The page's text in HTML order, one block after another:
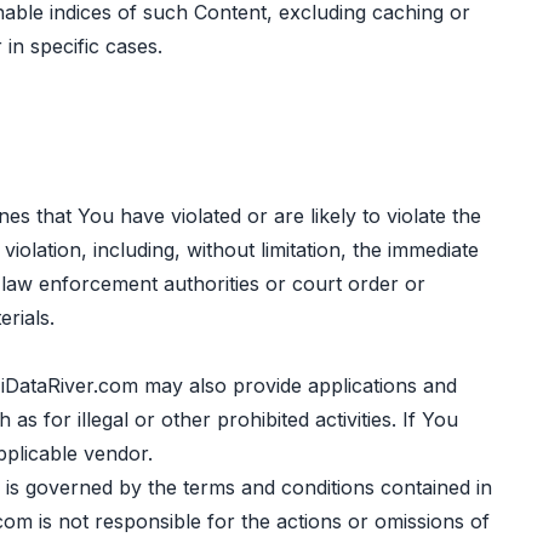
indices of such Content, excluding caching or
specific cases.
that You have violated or are likely to violate the
including, without limitation, the immediate
enforcement authorities or court order or
may also provide applications and
as for illegal or other prohibited activities. If You
vendor.
governed by the terms and conditions contained in
is not responsible for the actions or omissions of